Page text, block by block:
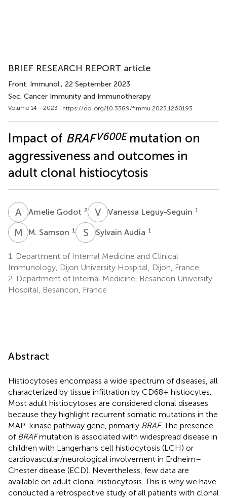
BRIEF RESEARCH REPORT article
Front. Immunol., 22 September 2023
Sec. Cancer Immunity and Immunotherapy
Volume 14 - 2023 | https://doi.org/10.3389/fimmu.2023.1260193
Impact of BRAFV600Emutation on
aggressiveness and outcomes in
adult clonal histiocytosis
A GAmelie Godot 2 VLVanessa Leguy-Seguin 1
M SM. Samson 1 S ASylvain Audia 1
1.
Department of Internal Medicine and Clinical
Immunology, Dijon University Hospital, Dijon, France
2. Department of Internal Medicine, Besancon University
Hospital, Besancon, France
Abstract
Histiocytoses encompass a wide spectrum of diseases, all
characterized by tissue infiltration by CD68+ histiocytes.
Most adult histiocytoses are considered clonal diseases
because they highlight recurrent somatic mutations in the
MAP-kinase pathway gene, primarily BRAF. The presence
of BRAFmutation is associated with widespread disease in
children with Langerhans cell histiocytosis (LCH) or
cardiovascular/neurological involvement in Erdheim–
Chester disease (ECD). Nevertheless, few data are
available on adult clonal histiocytosis. This is why we have
conducted a retrospective study of all patients with clonal